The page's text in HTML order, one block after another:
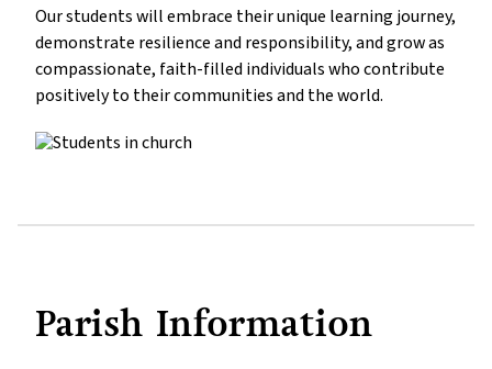
Our students will embrace their unique learning journey,
demonstrate resilience and responsibility, and grow as
compassionate, faith-filled individuals who contribute
positively to their communities and the world.
Parish Information